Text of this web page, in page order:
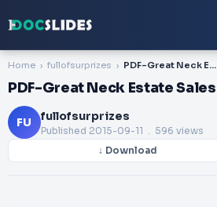
Home fullofsurprizes PDF-Great Neck Estate Sales
PDF-Great Neck Estate Sales
FU fullofsurprizes
Published 2015-09-11 . 596 views
↓ Download